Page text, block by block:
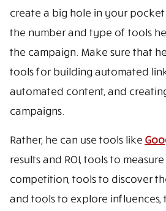
create a big hole in your
the number and type of tools
the campaign. Make sure that
tools for building automated
automated content, and
campaigns.
Rather, he can use tools like
results and ROI, tools to
competition, tools to discover
and tools to explore influences,